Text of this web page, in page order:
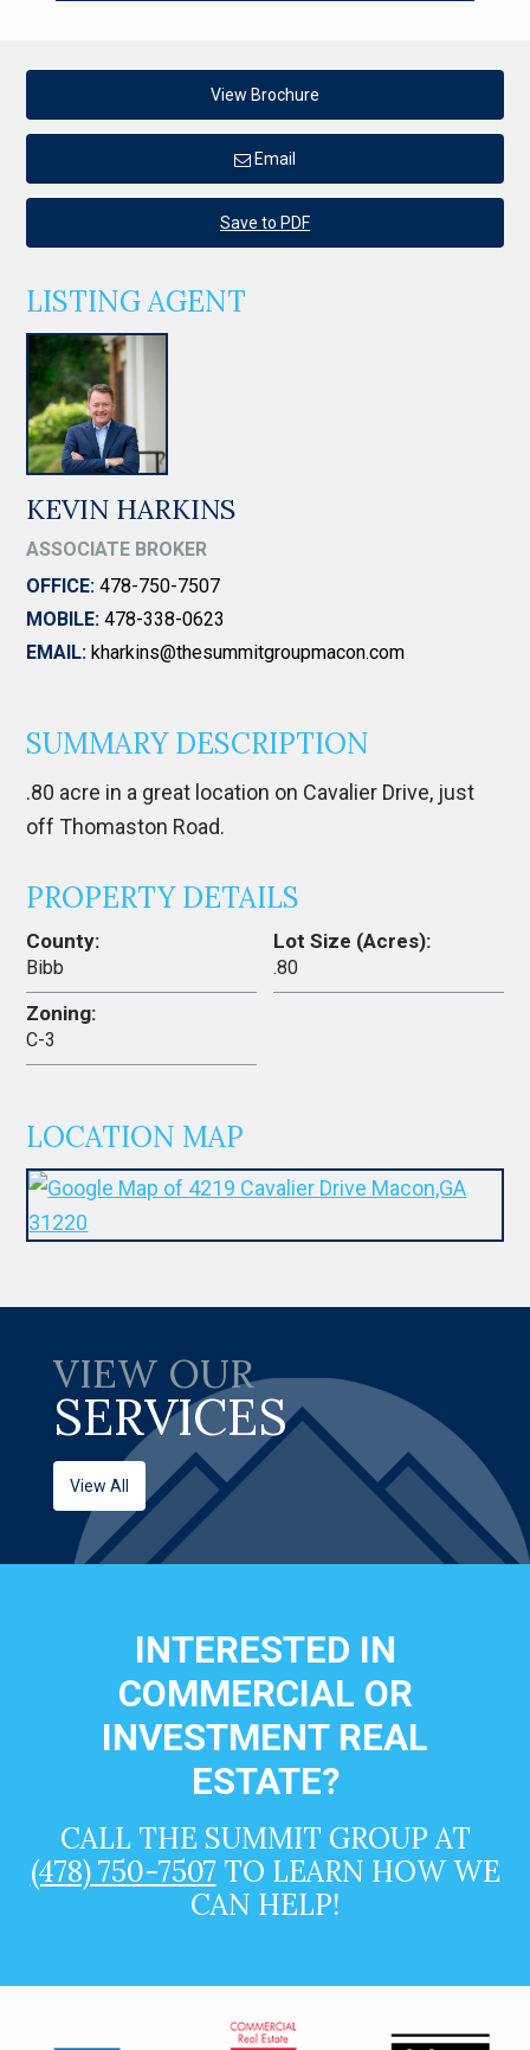
View Brochure
Email
Save to PDF
LISTING AGENT
KEVIN HARKINS
ASSOCIATE BROKER
OFFICE: 478-750-7507
MOBILE: 478-338-0623
EMAIL: kharkins@thesummitgroupmacon.com
SUMMARY DESCRIPTION
.80 acre in a great location on Cavalier Drive, just
off Thomaston Road.
PROPERTY DETAILS
County:
Bibb
Lot Size (Acres):
.80
Zoning:
C-3
LOCATION MAP
VIEW OUR
SERVICES
View All
INTERESTED IN
COMMERCIAL OR
INVESTMENT REAL
ESTATE?
CALL THE SUMMIT GROUP AT
(478) 750-7507 TO LEARN HOW WE
CAN HELP!